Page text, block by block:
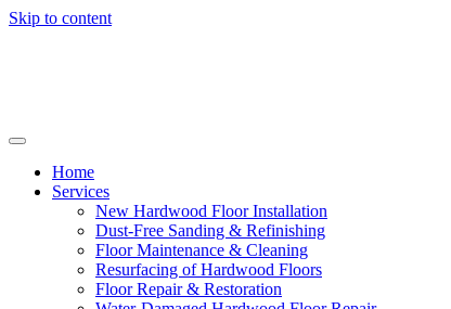
Skip to content
Home
Services
New Hardwood Floor Installation
Dust-Free Sanding & Refinishing
Floor Maintenance & Cleaning
Resurfacing of Hardwood Floors
Floor Repair & Restoration